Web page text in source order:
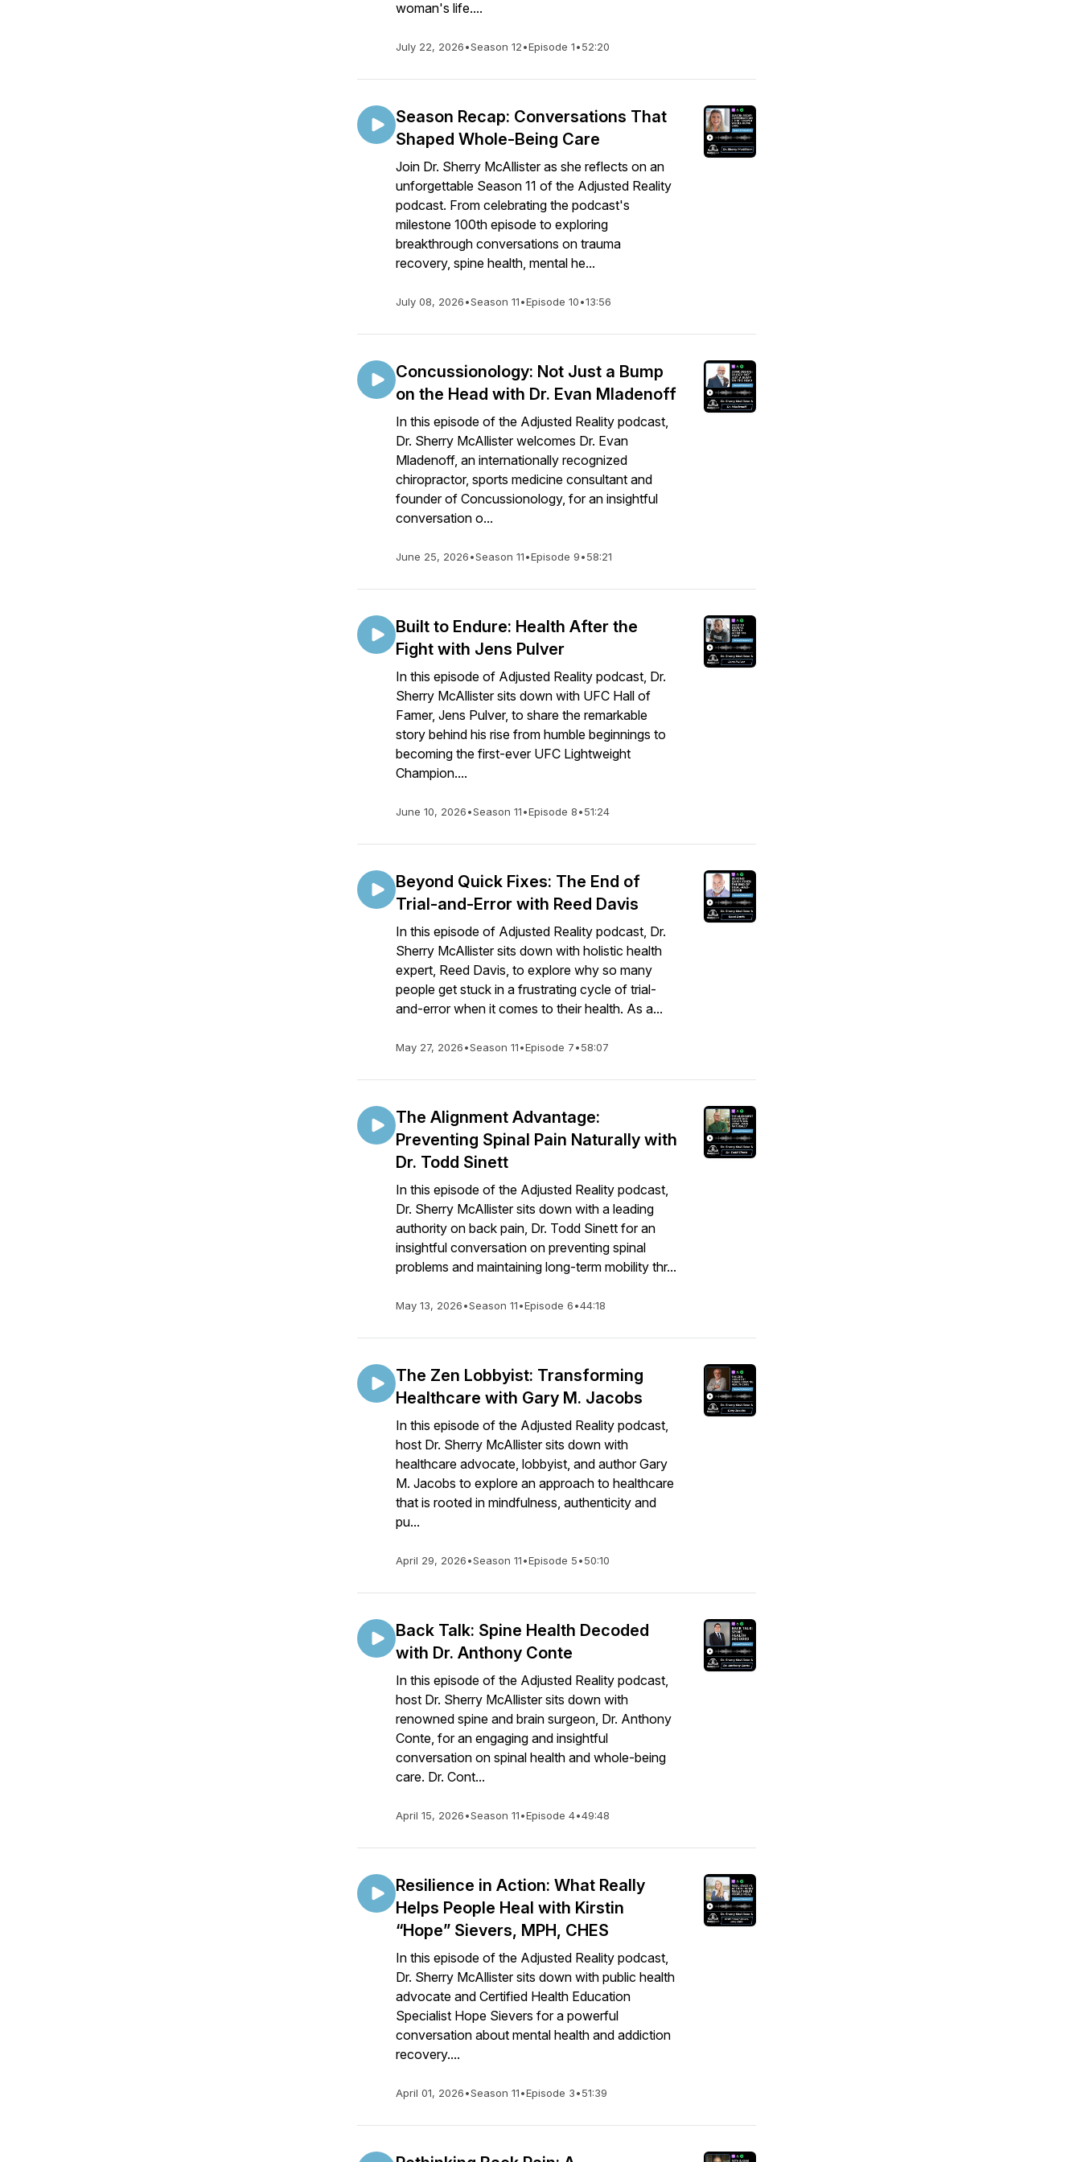
woman's life....
July 22, 2026•Season 12•Episode 1•52:20
Season Recap: Conversations That
Shaped Whole-Being Care
Join Dr. Sherry McAllister as she reflects on an
unforgettable Season 11 of the Adjusted Reality
podcast. From celebrating the podcast's
milestone 100th episode to exploring
breakthrough conversations on trauma
recovery, spine health, mental he...
July 08, 2026•Season 11•Episode 10•13:56
Concussionology: Not Just a Bump
on the Head with Dr. Evan Mladenoff
In this episode of the Adjusted Reality podcast,
Dr. Sherry McAllister welcomes Dr. Evan
Mladenoff, an internationally recognized
chiropractor, sports medicine consultant and
founder of Concussionology, for an insightful
conversation o...
June 25, 2026•Season 11•Episode 9•58:21
Built to Endure: Health After the
Fight with Jens Pulver
In this episode of Adjusted Reality podcast, Dr.
Sherry McAllister sits down with UFC Hall of
Famer, Jens Pulver, to share the remarkable
story behind his rise from humble beginnings to
becoming the first-ever UFC Lightweight
Champion....
June 10, 2026•Season 11•Episode 8•51:24
Beyond Quick Fixes: The End of
Trial-and-Error with Reed Davis
In this episode of Adjusted Reality podcast, Dr.
Sherry McAllister sits down with holistic health
expert, Reed Davis, to explore why so many
people get stuck in a frustrating cycle of trial-
and-error when it comes to their health. As a...
May 27, 2026•Season 11•Episode 7•58:07
The Alignment Advantage:
Preventing Spinal Pain Naturally with
Dr. Todd Sinett
In this episode of the Adjusted Reality podcast,
Dr. Sherry McAllister sits down with a leading
authority on back pain, Dr. Todd Sinett for an
insightful conversation on preventing spinal
problems and maintaining long-term mobility thr...
May 13, 2026•Season 11•Episode 6•44:18
The Zen Lobbyist: Transforming
Healthcare with Gary M. Jacobs
In this episode of the Adjusted Reality podcast,
host Dr. Sherry McAllister sits down with
healthcare advocate, lobbyist, and author Gary
M. Jacobs to explore an approach to healthcare
that is rooted in mindfulness, authenticity and
pu...
April 29, 2026•Season 11•Episode 5•50:10
Back Talk: Spine Health Decoded
with Dr. Anthony Conte
In this episode of the Adjusted Reality podcast,
host Dr. Sherry McAllister sits down with
renowned spine and brain surgeon, Dr. Anthony
Conte, for an engaging and insightful
conversation on spinal health and whole-being
care. Dr. Cont...
April 15, 2026•Season 11•Episode 4•49:48
Resilience in Action: What Really
Helps People Heal with Kirstin
“Hope” Sievers, MPH, CHES
In this episode of the Adjusted Reality podcast,
Dr. Sherry McAllister sits down with public health
advocate and Certified Health Education
Specialist Hope Sievers for a powerful
conversation about mental health and addiction
recovery....
April 01, 2026•Season 11•Episode 3•51:39